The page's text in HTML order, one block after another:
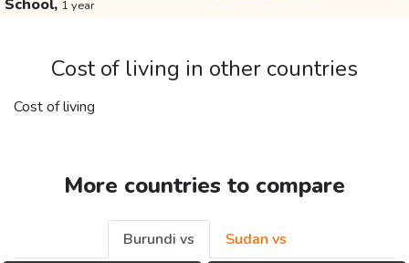
School, 1 year
Cost of living in other countries
Cost of living
More countries to compare
Burundi vs
Sudan vs